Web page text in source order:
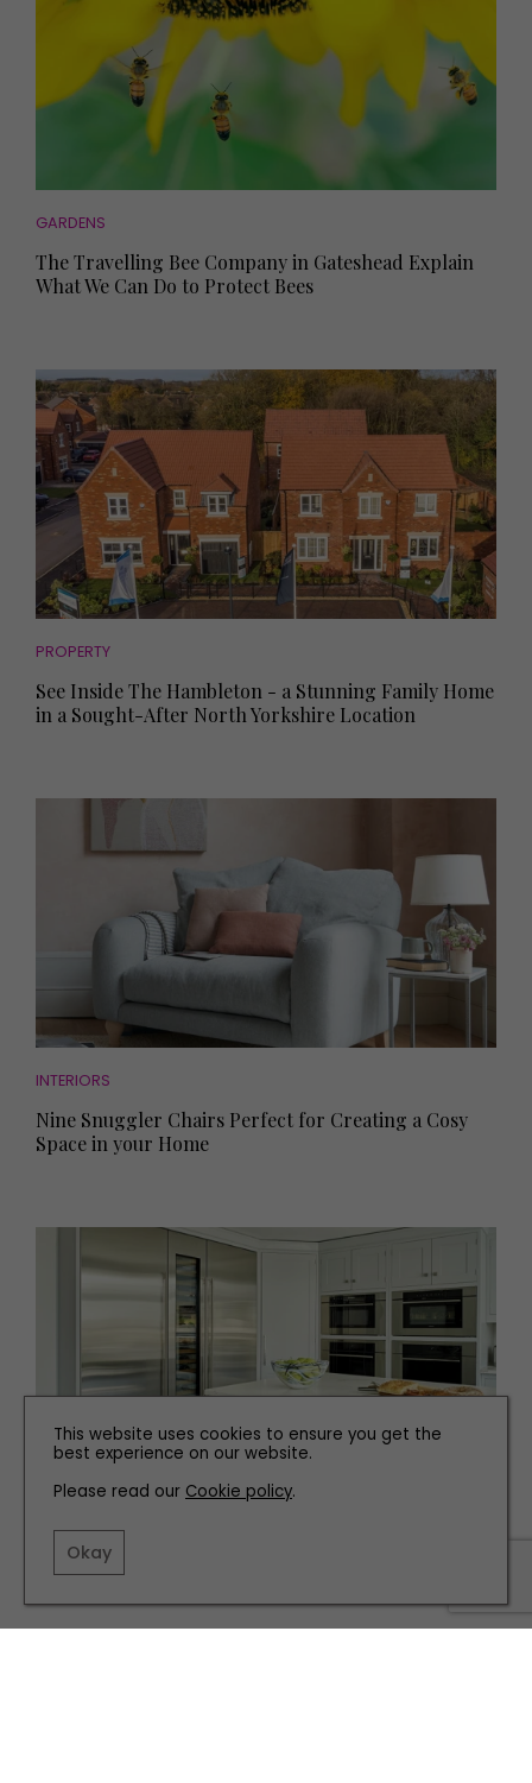
GARDENS
The Travelling Bee Company in Gateshead Explain
What We Can Do to Protect Bees
PROPERTY
See Inside The Hambleton - a Stunning Family Home
in a Sought-After North Yorkshire Location
INTERIORS
Nine Snuggler Chairs Perfect for Creating a Cosy
Space in your Home
The Top Tech to Add to your Kitchen
This website uses cookies to ensure you get the
best experience on our website.
Please read our Cookie policy.
Okay